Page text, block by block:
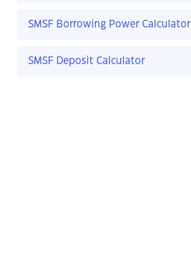
SMSF Borrowing Power Calculator
SMSF Deposit Calculator